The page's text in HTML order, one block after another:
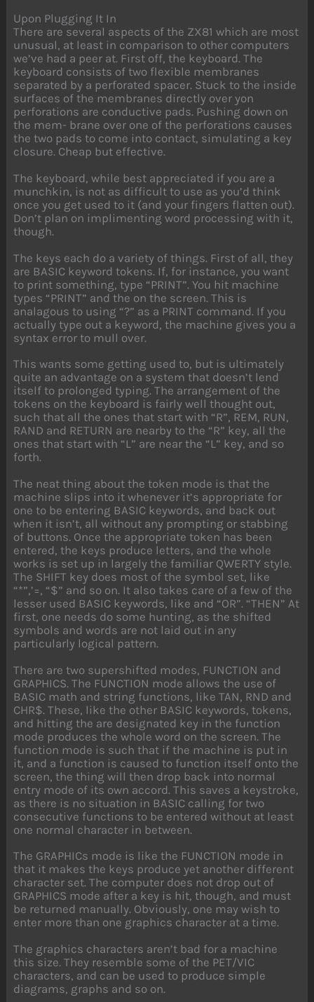
Upon Plugging It In
There are several aspects of the ZX81 which are most
unusual, at least in comparison to other computers
we’ve had a peer at. First off, the keyboard. The
keyboard consists of two flexible membranes
separated by a perforated spacer. Stuck to the inside
surfaces of the membranes directly over yon
perforations are conductive pads. Pushing down on
the mem- brane over one of the perforations causes
the two pads to come into contact, simulating a key
closure. Cheap but effective.
The keyboard, while best appreciated if you are a
munchkin, is not as difficult to use as you’d think
once you get used to it (and your fingers flatten out).
Don’t plan on implimenting word processing with it,
though.
The keys each do a variety of things. First of all, they
are BASIC keyword tokens. If, for instance, you want
to print something, type “PRINT”. You hit machine
types “PRINT” and the on the screen. This is
analagous to using “?” as a PRINT command. If you
actually type out a keyword, the machine gives you a
syntax error to mull over.
This wants some getting used to, but is ultimately
quite an advantage on a system that doesn’t lend
itself to prolonged typing. The arrangement of the
tokens on the keyboard is fairly well thought out,
such that all the ones that start with “R”, REM, RUN,
RAND and RETURN are nearby to the “R” key, all the
ones that start with “L” are near the “L” key, and so
forth.
The neat thing about the token mode is that the
machine slips into it whenever it’s appropriate for
one to be entering BASIC keywords, and back out
when it isn’t, all without any prompting or stabbing
of buttons. Once the appropriate token has been
entered, the keys produce letters, and the whole
works is set up in largely the familiar QWERTY style.
The SHIFT key does most of the symbol set, like
“*”,’=, “$” and so on. It also takes care of a few of the
lesser used BASIC keywords, like and “OR”. “THEN” At
first, one needs do some hunting, as the shifted
symbols and words are not laid out in any
particularly logical pattern.
There are two supershifted modes, FUNCTION and
GRAPHICS. The FUNCTION mode allows the use of
BASIC math and string functions, like TAN, RND and
CHR$. These, like the other BASIC keywords, tokens,
and hitting the are designated key in the function
mode produces the whole word on the screen. The
function mode is such that if the machine is put in
it, and a function is caused to function itself onto the
screen, the thing will then drop back into normal
entry mode of its own accord. This saves a keystroke,
as there is no situation in BASIC calling for two
consecutive functions to be entered without at least
one normal character in between.
The GRAPHICs mode is like the FUNCTION mode in
that it makes the keys produce yet another different
character set. The computer does not drop out of
GRAPHICS mode after a key is hit, though, and must
be returned manually. Obviously, one may wish to
enter more than one graphics character at a time.
The graphics characters aren’t bad for a machine
this size. They resemble some of the PET/VIC
characters, and can be used to produce simple
diagrams, graphs and so on.